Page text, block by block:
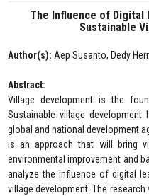
The Influence of Digital
Sustainable
Author(s): Aep Susanto, Dedy
Abstract:
Village development is the
Sustainable village
global and national development
is an approach that will bring
environmental improvement and
analyze the influence of digital
village development. The